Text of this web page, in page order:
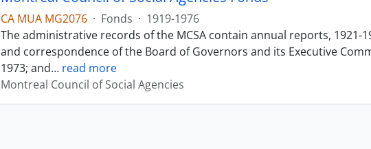
CA MUA MG2076 · Fonds · 1919-1976
The administrative records of the MCSA contain annual reports, 1921-
and correspondence of the Board of Governors and its Executive
1973; and… read more
Montreal Council of Social Agencies